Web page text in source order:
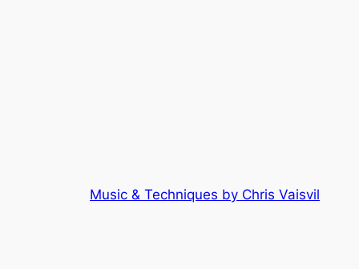
Music & Techniques by Chris Vaisvil